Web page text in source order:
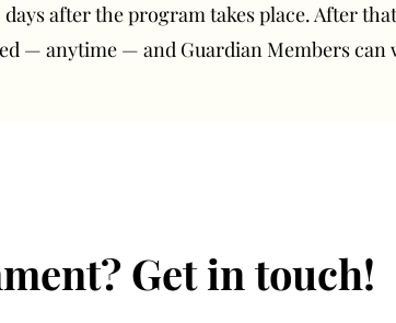
after the program takes place. After
— anytime — and Guardian Members can
Get in touch!